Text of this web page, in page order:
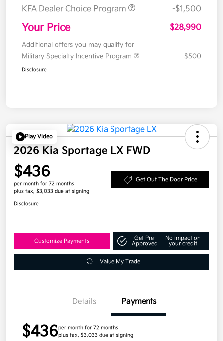
KFA Dealer Choice Program
-$1,500
Your Price $28,990
Additional offers you may qualify for
Military Specialty Incentive Program
$500
Disclosure
Play Video
2026 Kia Sportage LX FWD
$436
per month for 72 months
plus tax, $3,033 due at signing
Get Out The Door Price
Disclosure
Customize Payments
Get Pre-
Approved
No impact on
your credit
Value My Trade
Details Payments
$436per month for 72 months
plus tax, $3,033 due at signing